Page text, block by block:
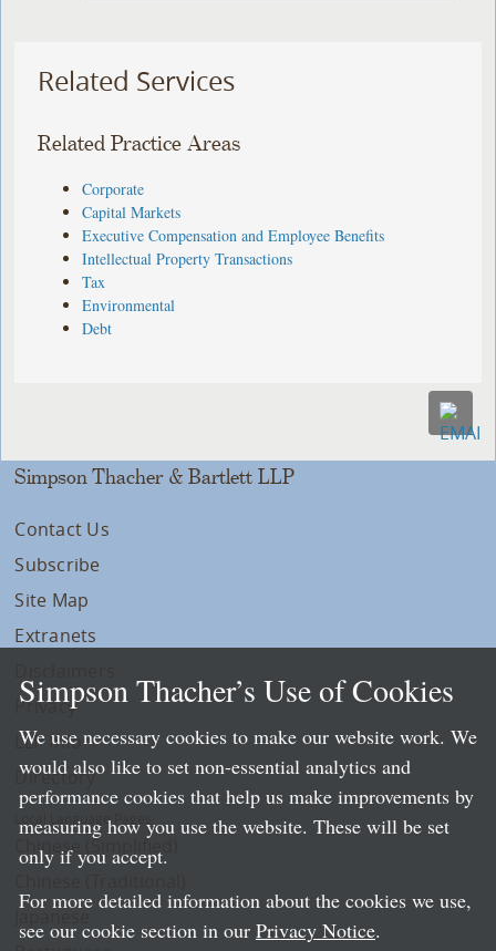
Related Services
Related Practice Areas
Corporate
Capital Markets
Executive Compensation and Employee Benefits
Intellectual Property Transactions
Tax
Environmental
Debt
Simpson Thacher & Bartlett LLP
Contact Us
Subscribe
Site Map
Extranets
Privacy
LLP Info
Directory
Local Language Pages:
Chinese (Simplified)
Simpson Thacher’s Use of Cookies
We use necessary cookies to make our website work. We
would also like to set non-essential analytics and
performance cookies that help us make improvements by
measuring how you use the website. These will be set
only if you accept.
For more detailed information about the cookies we use,
see our cookie section in our Privacy Notice.